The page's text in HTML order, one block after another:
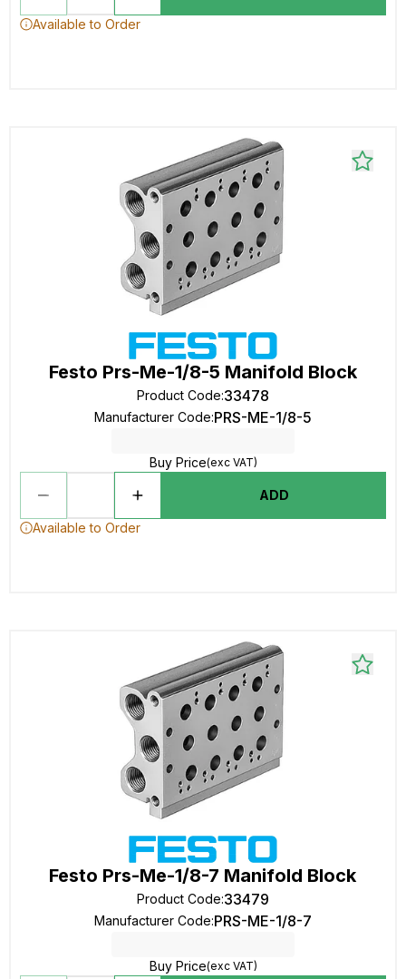
Available to Order
Festo Prs-Me-1/8-5 Manifold Block
Product Code:33478
Manufacturer Code:PRS-ME-1/8-5
Buy Price(exc VAT)
ADD
Available to Order
Festo Prs-Me-1/8-7 Manifold Block
Product Code:33479
Manufacturer Code:PRS-ME-1/8-7
Buy Price(exc VAT)